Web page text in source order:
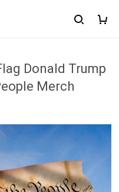
Donald Trump
Merch